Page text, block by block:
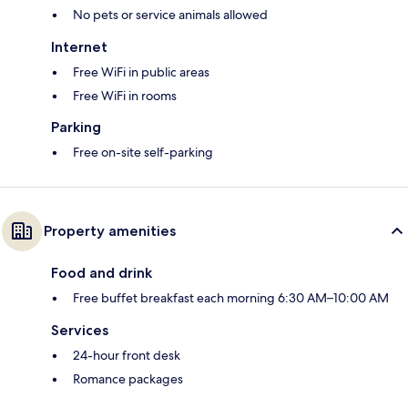
No pets or service animals allowed
Internet
Free WiFi in public areas
Free WiFi in rooms
Parking
Free on-site self-parking
Property amenities
Food and drink
Free buffet breakfast each morning 6:30 AM–10:00 AM
Services
24-hour front desk
Romance packages